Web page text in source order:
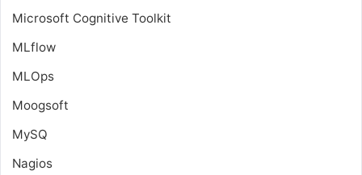
Microsoft Cognitive Toolkit
MLflow
MLOps
Moogsoft
MySQ
Nagios